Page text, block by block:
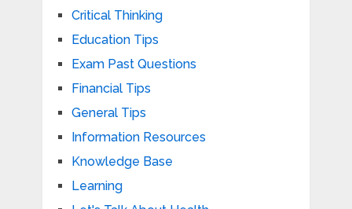
Critical Thinking
Education Tips
Exam Past Questions
Financial Tips
General Tips
Information Resources
Knowledge Base
Learning